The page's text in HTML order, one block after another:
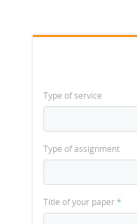
Type of service
Type of assignment
Title of your paper*